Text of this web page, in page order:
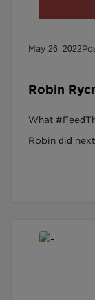
May 26, 2022
Robin
What
Robin did